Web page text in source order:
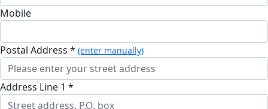
Mobile
Postal Address * (enter manually)
Address Line 1 *